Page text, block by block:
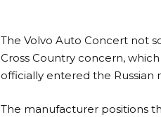
The Volvo Auto Concert not
Cross Country concern,
officially entered the Russian
The manufacturer positions